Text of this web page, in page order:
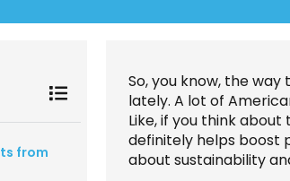
from
So, you know, the
lately. A lot of
Like, if you think
definitely helps boost
about sustainability